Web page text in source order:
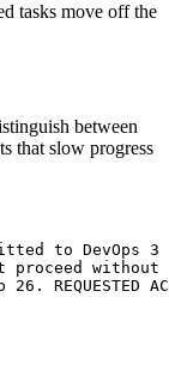
tasks move off the
between
that slow progress
to DevOps
proceed
REQUESTED